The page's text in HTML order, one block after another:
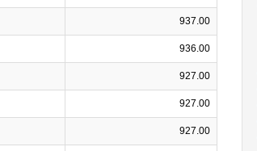
937.00
936.00
927.00
927.00
927.00